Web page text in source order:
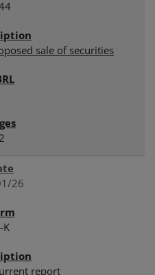
sale of securities
26
K
report